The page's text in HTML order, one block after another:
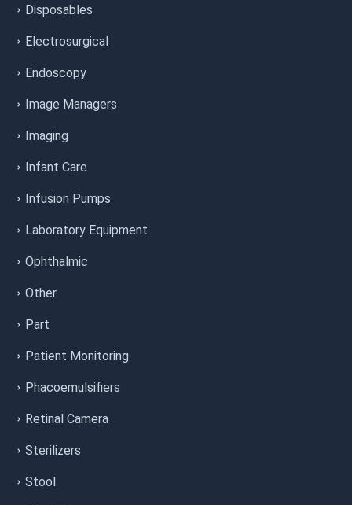
Disposables
Electrosurgical
Endoscopy
Image Managers
Imaging
Infant Care
Infusion Pumps
Laboratory Equipment
Ophthalmic
Other
Part
Patient Monitoring
Phacoemulsifiers
Retinal Camera
Sterilizers
Stool